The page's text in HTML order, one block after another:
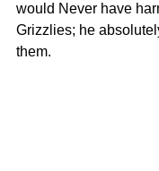
would Never have
Grizzlies; he
them.